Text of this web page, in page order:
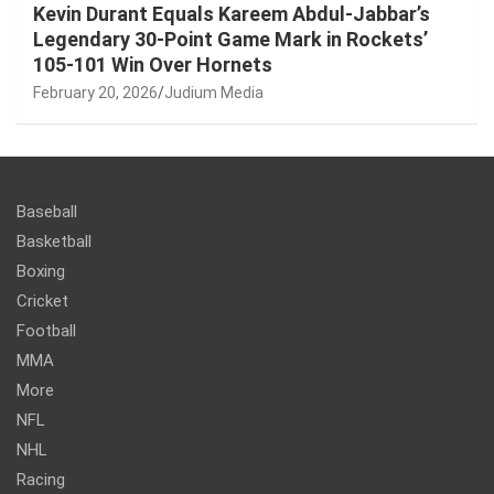
Kevin Durant Equals Kareem Abdul-Jabbar’s
Legendary 30-Point Game Mark in Rockets’
105-101 Win Over Hornets
February 20, 2026 Judium Media
Baseball
Basketball
Boxing
Cricket
Football
MMA
More
NFL
NHL
Racing